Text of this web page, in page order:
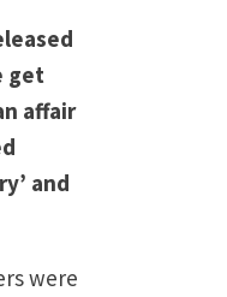
get
affair
and
were